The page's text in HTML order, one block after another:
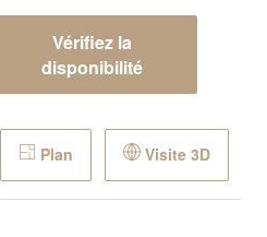
Vérifiez la
disponibilité
Plan Visite 3D